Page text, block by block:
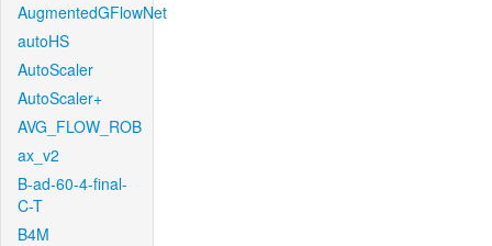
AugmentedGFlowNet
autoHS
AutoScaler
AutoScaler+
AVG_FLOW_ROB
ax_v2
B-ad-60-4-final-
C-T
B4M